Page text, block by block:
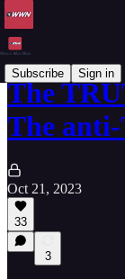
Subscribe Sign in
The
The
Oct 21, 2023
33
3